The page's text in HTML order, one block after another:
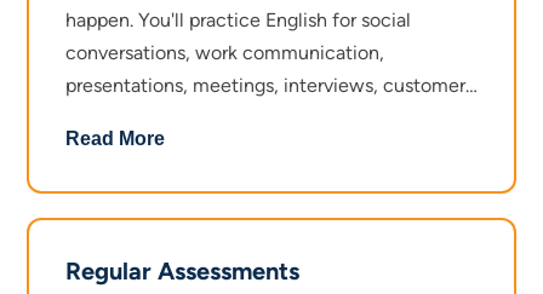
happen. You'll practice English for social
conversations, work communication,
presentations, meetings, interviews, customer
or shopping. Mock interviews give you the
time you finish, speaking English in any setting
Read More
Regular Assessments